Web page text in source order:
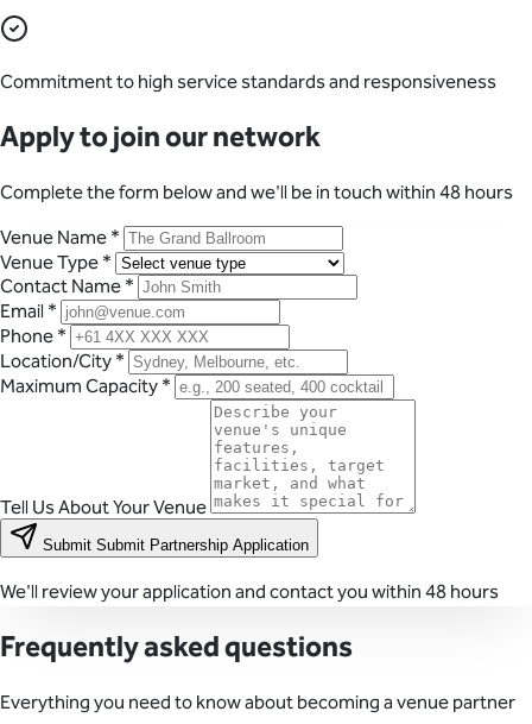
Commitment to high service standards and responsiveness
Apply to join our network
Complete the form below and we'll be in touch within 48 hours
Venue Name *
Venue Type *
Contact Name *
Email *
Phone *
Location/City *
Maximum Capacity *
Tell Us About Your Venue
Submit Submit Partnership Application
We'll review your application and contact you within 48 hours
Frequently asked questions
Everything you need to know about becoming a venue partner